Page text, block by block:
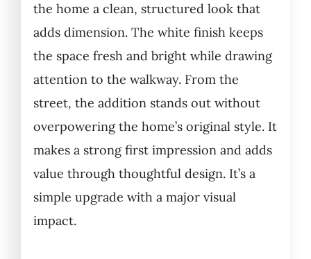
the home a clean, structured look that
adds dimension. The white finish keeps
the space fresh and bright while drawing
attention to the walkway. From the
street, the addition stands out without
overpowering the home’s original style. It
makes a strong first impression and adds
value through thoughtful design. It’s a
simple upgrade with a major visual
impact.